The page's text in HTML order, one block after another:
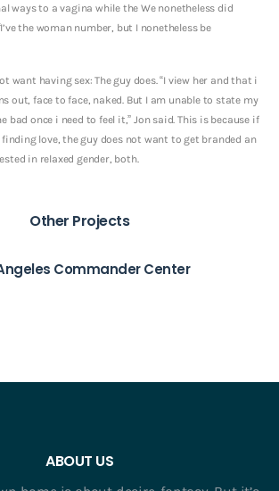
ways to a vagina while the We nonetheless did
the woman number, but I nonetheless be
want having sex: The guy does. “I view her and that i
out, face to face, naked. But I am unable to state my
bad once i need to feel it,” Jon said. This is because if
finding love, the guy does not want to get branded an
in relaxed gender, both.
Other Projects
Commander Center
ABOUT US